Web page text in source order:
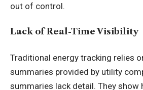
out of control.
Lack of Real-Time Visibility
Traditional energy tracking relies
summaries provided by utility
summaries lack detail. They show